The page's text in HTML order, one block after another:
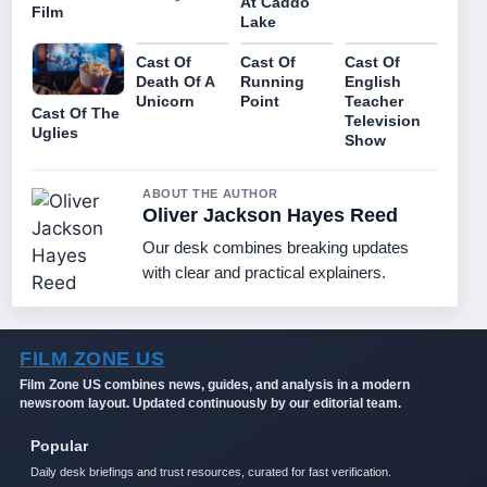
Film
Lake
Cast Of The
Uglies
Cast Of
Death Of A
Unicorn
Cast Of
Running
Point
Cast Of
English
Teacher
Television
Show
ABOUT THE AUTHOR
Oliver Jackson Hayes Reed
Our desk combines breaking updates
with clear and practical explainers.
FILM ZONE US
Film Zone US combines news, guides, and analysis in a modern
newsroom layout. Updated continuously by our editorial team.
Popular
Daily desk briefings and trust resources, curated for fast verification.